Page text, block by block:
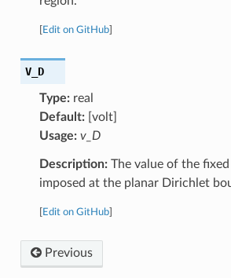
Edit on GitHub]
V_D
Type:real
Default:[volt]
Usage: v_D
Description:The value of the
imposed at the planar Dirichlet
Edit on GitHub]
Previous